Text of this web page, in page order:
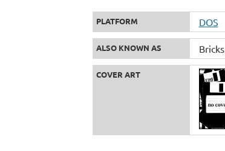
PLATFORM DOS
ALSO KNOWN AS Bricks
COVER ART